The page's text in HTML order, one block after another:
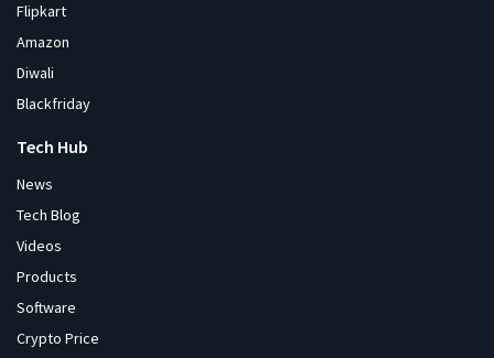
Flipkart
Amazon
Diwali
Blackfriday
Tech Hub
News
Tech Blog
Videos
Products
Software
Crypto Price